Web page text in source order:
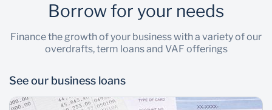
Ways to Bank
Borrow for your needs
Finance the growth of your business with a variety of our
overdrafts, term loans and VAF offerings
See our business loans